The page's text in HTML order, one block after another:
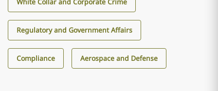
Regulatory and Government Affairs
Compliance Aerospace and Defense